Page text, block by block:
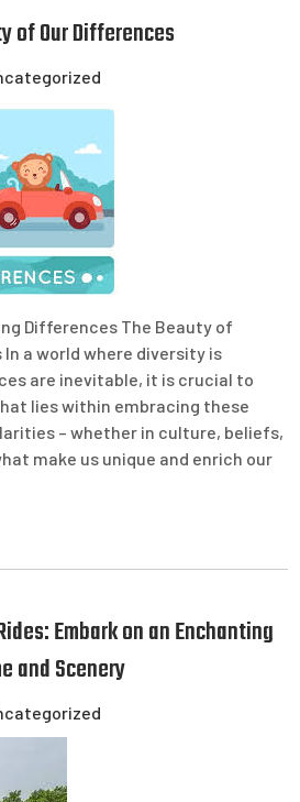
of Our Differences
Differences The Beauty of
a world where diversity is
are inevitable, it is crucial to
lies within embracing these
– whether in culture, beliefs,
make us unique and enrich our
Embark on an Enchanting
and Scenery